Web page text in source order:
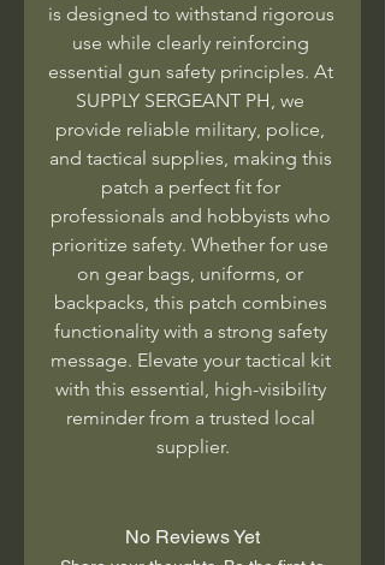
is designed to withstand rigorous
use while clearly reinforcing
essential gun safety principles. At
SUPPLY SERGEANT PH, we
provide reliable military, police,
and tactical supplies, making this
patch a perfect fit for
professionals and hobbyists who
prioritize safety. Whether for use
on gear bags, uniforms, or
backpacks, this patch combines
functionality with a strong safety
message. Elevate your tactical kit
with this essential, high-visibility
reminder from a trusted local
supplier.
No Reviews Yet